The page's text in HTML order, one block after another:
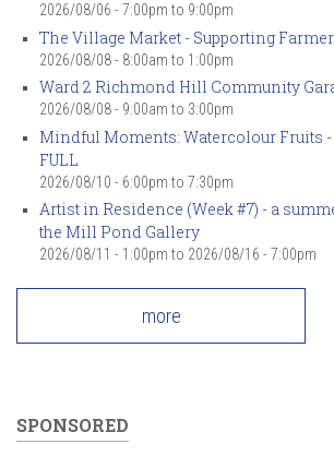
2026/08/06 - 7:00pm to 9:00pm
The Village Market - Supporting
2026/08/08 - 8:00am to 1:00pm
Ward 2 Richmond Hill Community
2026/08/08 - 9:00am to 3:00pm
Mindful Moments: Watercolour Fruits -
FULL
2026/08/10 - 6:00pm to 7:30pm
Artist in Residence (Week #7) - a
the Mill Pond Gallery
2026/08/11 - 1:00pm to 2026/08/16 - 7:00pm
more
SPONSORED